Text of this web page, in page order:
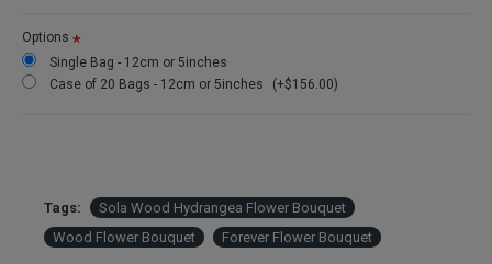
Options
Single Bag - 12cm or 5inches
Case of 20 Bags - 12cm or 5inches
(+$156.00)
Tags:
Sola Wood Hydrangea Flower Bouquet
Wood Flower Bouquet
Forever Flower Bouquet